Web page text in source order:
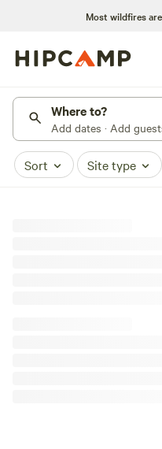
Most wildfires
Where to?
Add dates · Add
Sort Site type